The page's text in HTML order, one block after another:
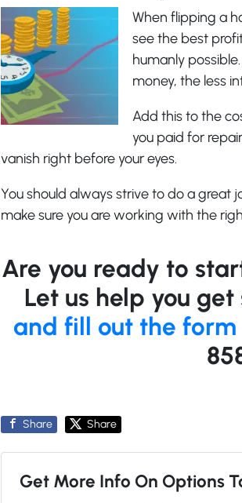
When flipping a
see the best
humanly
money, the less
Add this to the
you paid for
vanish right before your eyes.
You should always strive to do a
make sure you are working with the
Are you ready to
Let us help you
and fill out the form
Share Share
Get More Info On Options